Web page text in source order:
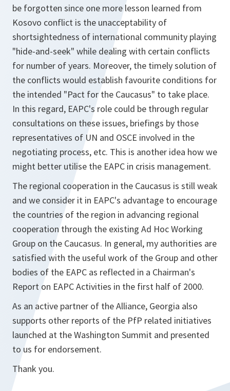
be forgotten since one more lesson learned from
Kosovo conflict is the unacceptability of
shortsightedness of international community playing
"hide-and-seek" while dealing with certain conflicts
for number of years. Moreover, the timely solution of
the conflicts would establish favourite conditions for
the intended "Pact for the Caucasus" to take place.
In this regard, EAPC's role could be through regular
consultations on these issues, briefings by those
representatives of UN and OSCE involved in the
negotiating process, etc. This is another idea how we
might better utilise the EAPC in crisis management.
The regional cooperation in the Caucasus is still weak
and we consider it in EAPC's advantage to encourage
the countries of the region in advancing regional
cooperation through the existing Ad Hoc Working
Group on the Caucasus. In general, my authorities are
satisfied with the useful work of the Group and other
bodies of the EAPC as reflected in a Chairman's
Report on EAPC Activities in the first half of 2000.
As an active partner of the Alliance, Georgia also
supports other reports of the PfP related initiatives
launched at the Washington Summit and presented
to us for endorsement.
Thank you.